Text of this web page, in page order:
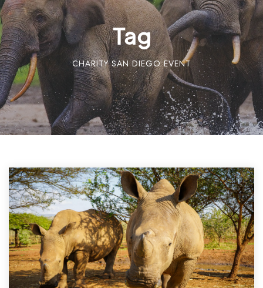
Tag
CHARITY SAN DIEGO EVENT